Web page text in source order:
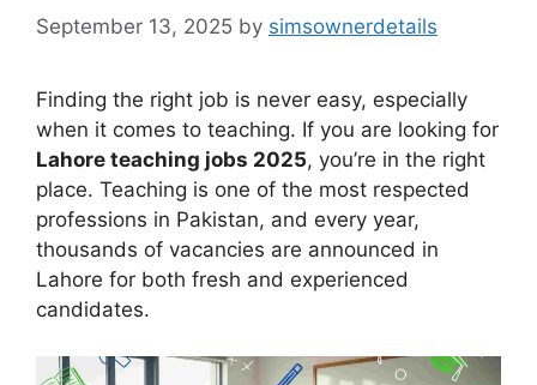
September 13, 2025 by simsownerdetails
Finding the right job is never easy, especially
when it comes to teaching. If you are looking for
Lahore teaching jobs 2025, you’re in the right
place. Teaching is one of the most respected
professions in Pakistan, and every year,
thousands of vacancies are announced in
Lahore for both fresh and experienced
candidates.